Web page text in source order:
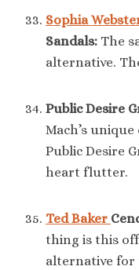
Sophia
Sandals: The
alternative.
Public Desire
Mach’s
Public Desire
heart flutter.
Ted Baker
thing is this
alternative for